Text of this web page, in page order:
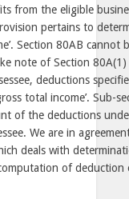
from the eligible
pertains to
Section 80AB
note of Section
deductions
total income’. Sub-
of the deductions
We are in
deals with
of deduction